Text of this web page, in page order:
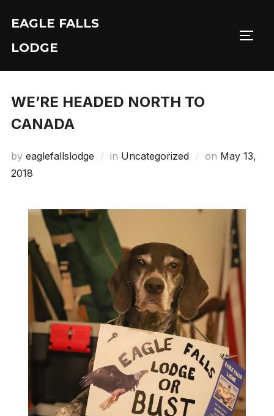
content
EAGLE FALLS
LODGE
WE’RE HEADED NORTH TO
CANADA
by eaglefallslodge in Uncategorized on Posted
May 13,
2018